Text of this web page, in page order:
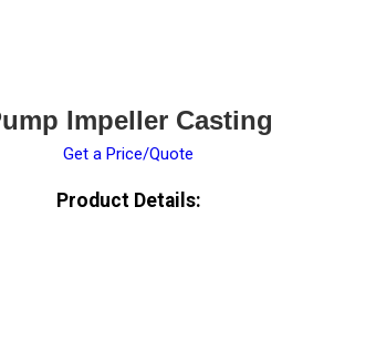
Impeller Casting
Get a Price/Quote
Product Details: